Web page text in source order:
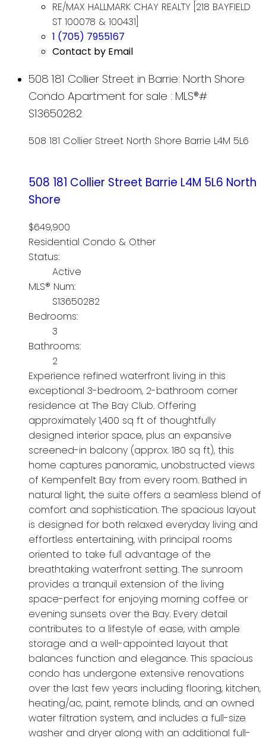
RE/MAX HALLMARK CHAY REALTY [218 BAYFIELD
ST 100078 & 100431]
1 (705) 7955167
Contact by Email
508 181 Collier Street in Barrie: North Shore
Condo Apartment for sale : MLS®#
S13650282
508 181 Collier Street North Shore Barrie L4M 5L6
508 181 Collier Street Barrie L4M 5L6 North
Shore
$649,900
Residential Condo & Other
Status:
Active
MLS® Num:
S13650282
Bedrooms:
3
Bathrooms:
2
Experience refined waterfront living in this
exceptional 3-bedroom, 2-bathroom corner
residence at The Bay Club. Offering
approximately 1,400 sq ft of thoughtfully
designed interior space, plus an expansive
screened-in balcony (approx. 180 sq ft), this
home captures panoramic, unobstructed views
of Kempenfelt Bay from every room. Bathed in
natural light, the suite offers a seamless blend of
comfort and sophistication. The spacious layout
is designed for both relaxed everyday living and
effortless entertaining, with principal rooms
oriented to take full advantage of the
breathtaking waterfront setting. The sunroom
provides a tranquil extension of the living
space-perfect for enjoying morning coffee or
evening sunsets over the Bay. Every detail
contributes to a lifestyle of ease, with ample
storage and a well-appointed layout that
balances function and elegance. This spacious
condo has undergone extensive renovations
over the last few years including flooring, kitchen,
heating/ac, paint, remote blinds, and an owned
water filtration system, and includes a full-size
washer and dryer along with an additional full-